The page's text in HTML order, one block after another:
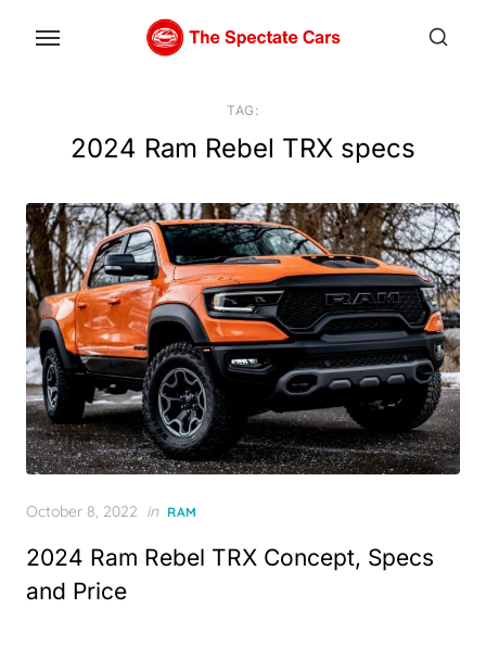
TAG:
2024 Ram Rebel TRX specs
Posted
October 8, 2022 in RAM
2024 Ram Rebel TRX Concept, Specs
and Price